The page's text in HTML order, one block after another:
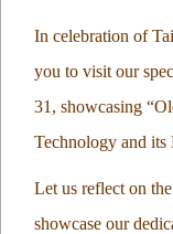
In celebration of
you to visit our
31, showcasing
Technology and its
Let us reflect on
showcase our